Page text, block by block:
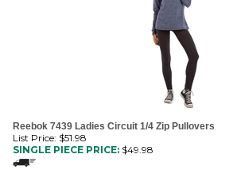
Reebok 7439 Ladies Circuit 1/4 Zip Pullovers
SINGLE PIECE PRICE:$49.98